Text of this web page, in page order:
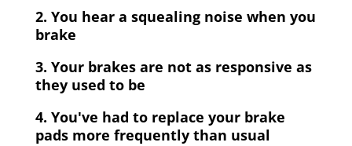
2. You hear a squealing noise when you
brake
3. Your brakes are not as responsive as
they used to be
4. You've had to replace your brake
pads more frequently than usual